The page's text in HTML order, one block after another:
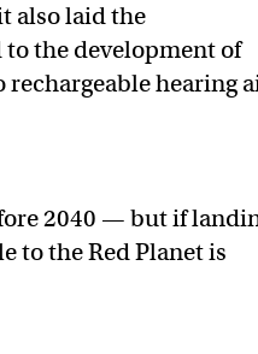
also laid the
to the development of
hearing
2040 — but if
to the Red Planet is